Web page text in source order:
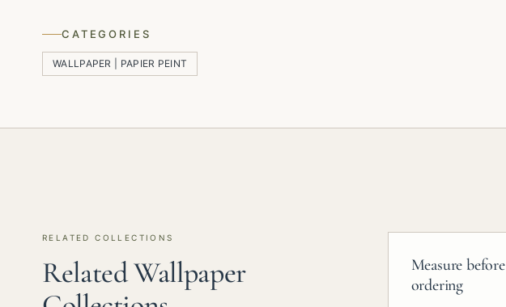
CATEGORIES
WALLPAPER | PAPIER PEINT
RELATED COLLECTIONS
Related Wallpaper
Measure before
ordering